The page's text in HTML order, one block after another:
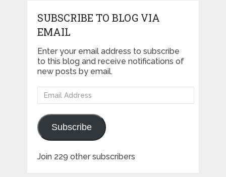
SUBSCRIBE TO BLOG VIA
EMAIL
Enter your email address to subscribe
to this blog and receive notifications of
new posts by email.
Email
Address
Subscribe
Join 229 other subscribers